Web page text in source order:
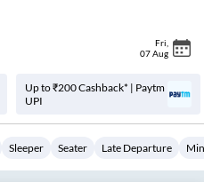
Fri
07 Aug
Up to ₹200 Cashback* | Paytm
UPI
Sleeper Seater Late Departure